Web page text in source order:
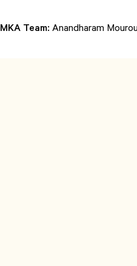
MKA Team: Anandharam